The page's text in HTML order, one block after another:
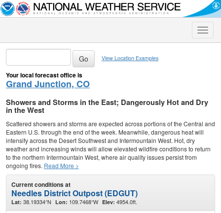
Toggle
View Location Examples
Your local forecast office is
Grand Junction, CO
Showers and Storms in the East; Dangerously Hot and Dry
in the West
Scattered showers and storms are expected across portions of the Central and
Eastern U.S. through the end of the week. Meanwhile, dangerous heat will
intensify across the Desert Southwest and Intermountain West. Hot, dry
weather and increasing winds will allow elevated wildfire conditions to return
to the northern Intermountain West, where air quality issues persist from
ongoing fires. Read More >
Current conditions at
Needles District Outpost (EDGUT)
Lat: 38.19334°N Lon: 109.7468°W Elev: 4954.0ft.